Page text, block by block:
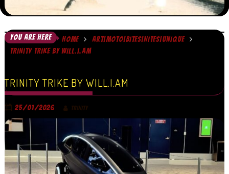
YOU ARE HERE HOME
ART|MOTO|BITES|NITES|UNIQUE
TRINITY TRIKE BY WILL.I.AM
TRINITY TRIKE BY WILL.I.AM
25/01/2026 TRINITY